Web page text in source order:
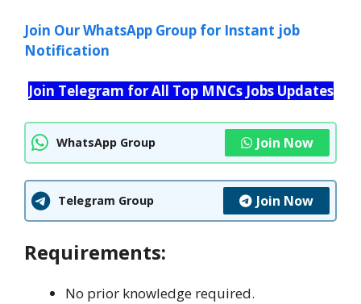
Join Our WhatsApp Group for Instant job
Notification
Join Telegram for All Top MNCs Jobs Updates
WhatsApp Group Join Now
Telegram Group Join Now
Requirements:
No prior knowledge required.